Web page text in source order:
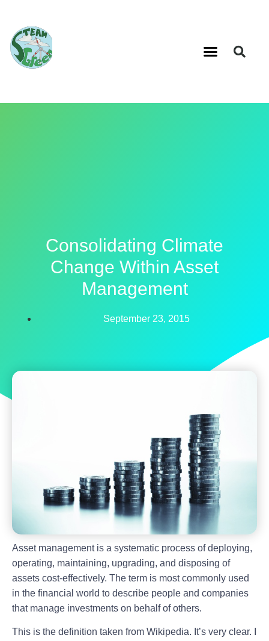
Consolidating Climate
Change Within Asset
Management
September 23, 2015
Asset management is a systematic process of deploying,
operating, maintaining, upgrading, and disposing of
assets cost-effectively. The term is most commonly used
in the financial world to describe people and companies
that manage investments on behalf of others.
This is the definition taken from Wikipedia. It’s very clear. I